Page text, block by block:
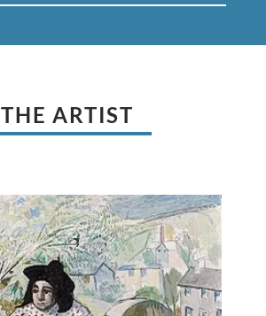
THE ARTIST